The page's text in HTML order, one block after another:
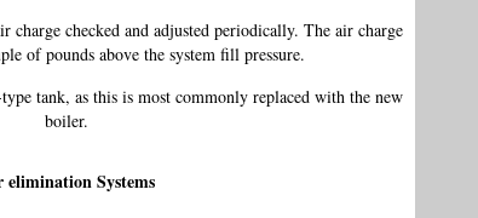
charge checked and adjusted periodically. The air charge
of pounds above the system fill pressure.
tank, as this is most commonly replaced with the new
boiler.
elimination Systems